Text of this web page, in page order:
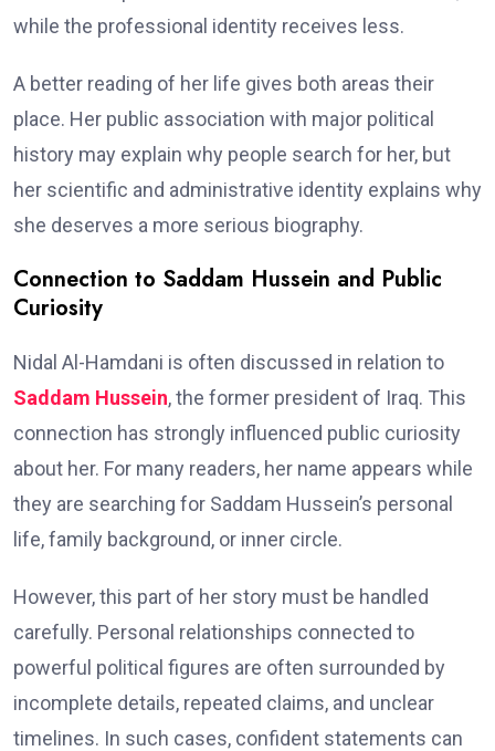
while the professional identity receives less.
A better reading of her life gives both areas their
place. Her public association with major political
history may explain why people search for her, but
her scientific and administrative identity explains why
she deserves a more serious biography.
Connection to Saddam Hussein and Public
Curiosity
Nidal Al-Hamdani is often discussed in relation to
Saddam Hussein, the former president of Iraq. This
connection has strongly influenced public curiosity
about her. For many readers, her name appears while
they are searching for Saddam Hussein’s personal
life, family background, or inner circle.
However, this part of her story must be handled
carefully. Personal relationships connected to
powerful political figures are often surrounded by
incomplete details, repeated claims, and unclear
timelines. In such cases, confident statements can